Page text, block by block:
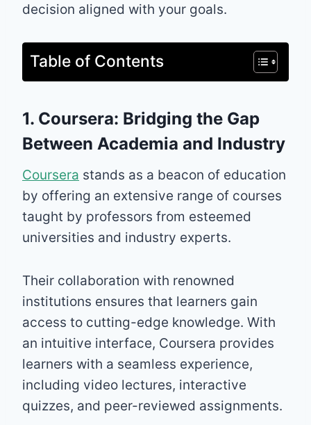
decision aligned with your goals.
Table of Contents
1. Coursera: Bridging the Gap
Between Academia and Industry
Coursera stands as a beacon of education
by offering an extensive range of courses
taught by professors from esteemed
universities and industry experts.
Their collaboration with renowned
institutions ensures that learners gain
access to cutting-edge knowledge. With
an intuitive interface, Coursera provides
learners with a seamless experience,
including video lectures, interactive
quizzes, and peer-reviewed assignments.